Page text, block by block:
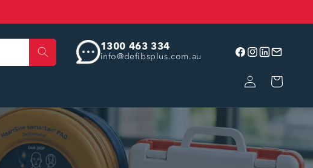
1300 463 334
info@defibsplus.com.au Facebook
Instagram
linkedin
Email
in
Cart